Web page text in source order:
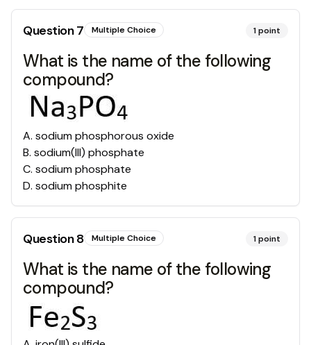
Question7 Multiple Choice 1point
What is the name of the following
compound?
A. sodium phosphorous oxide
B. sodium(III) phosphate
C. sodium phosphate
D. sodium phosphite
Question8 Multiple Choice 1point
What is the name of the following
compound?